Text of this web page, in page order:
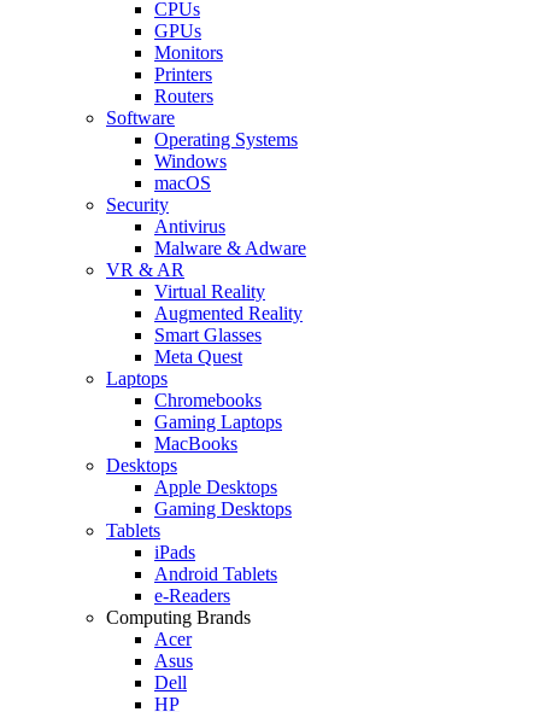
CPUs
GPUs
Monitors
Printers
Routers
Software
Operating Systems
Windows
macOS
Security
Antivirus
Malware & Adware
VR & AR
Virtual Reality
Augmented Reality
Smart Glasses
Meta Quest
Laptops
Chromebooks
Gaming Laptops
MacBooks
Desktops
Apple Desktops
Gaming Desktops
Tablets
iPads
Android Tablets
e-Readers
Computing Brands
Acer
Asus
Dell
HP